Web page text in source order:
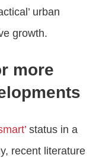
urban
growth.
more
status in a
recent literature